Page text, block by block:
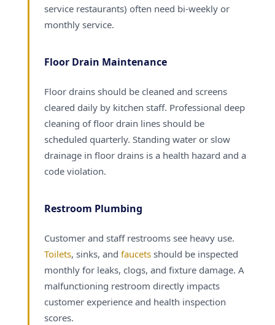
service restaurants) often need bi-weekly or
monthly service.
Floor Drain Maintenance
Floor drains should be cleaned and screens
cleared daily by kitchen staff. Professional deep
cleaning of floor drain lines should be
scheduled quarterly. Standing water or slow
drainage in floor drains is a health hazard and a
code violation.
Restroom Plumbing
Customer and staff restrooms see heavy use.
Toilets, sinks, and faucetsshould be inspected
monthly for leaks, clogs, and fixture damage. A
malfunctioning restroom directly impacts
customer experience and health inspection
scores.